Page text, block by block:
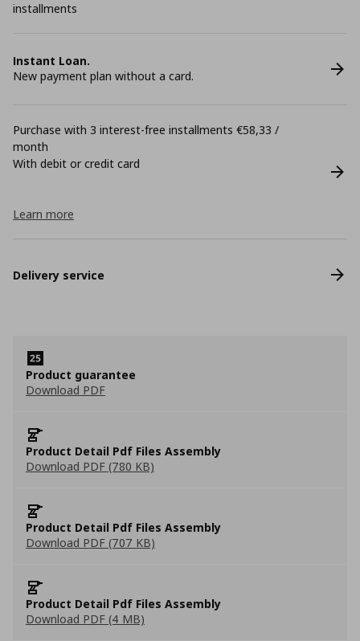
installments
Instant Loan.
New payment plan without a card.
Purchase with 3 interest-free installments €58,33 /
month
With debit or credit card
Learn more
Delivery service
Product guarantee
Download PDF
Product Detail Pdf Files Assembly
Download PDF (780 KB)
Product Detail Pdf Files Assembly
Download PDF (707 KB)
Product Detail Pdf Files Assembly
Download PDF (4 MB)